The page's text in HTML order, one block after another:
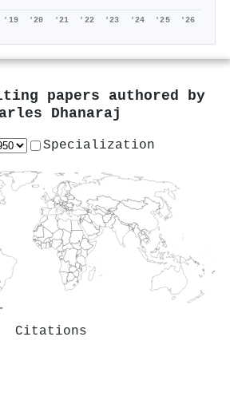
'19 '20 '21 '22 '23 '24 '25 '26
papers authored by
Dhanaraj
Specialization
Citations